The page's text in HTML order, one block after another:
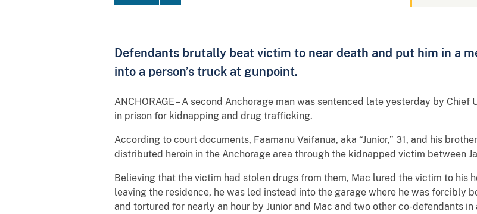
Defendants brutally beat victim to near death and put him in a
into a person’s truck at gunpoint.
ANCHORAGE – A second Anchorage man was sentenced late yesterday by
in prison for kidnapping and drug trafficking.
According to court documents, Faamanu Vaifanua, aka “Junior,” 31, and his
distributed heroin in the Anchorage area through the kidnapped victim between
Believing that the victim had stolen drugs from them, Mac lured the victim to his
leaving the residence, he was led instead into the garage where he was forcibly
and tortured for nearly an hour by Junior and Mac and two other co-defendants in